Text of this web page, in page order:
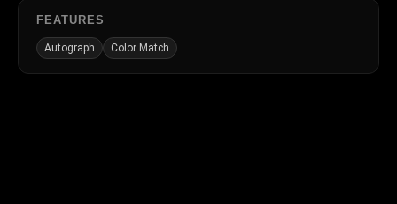
FEATURES
Autograph Color Match